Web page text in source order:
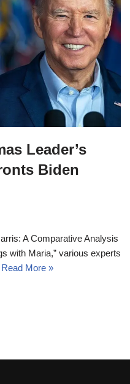
Leader’s
Biden
A Comparative Analysis
with Maria,” various experts
Read More »